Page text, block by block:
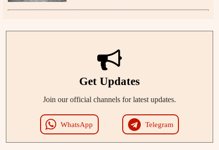
Get Updates
Join our official channels for latest updates.
WhatsApp Telegram